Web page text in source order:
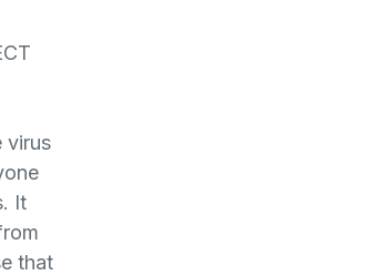
virus
It
that